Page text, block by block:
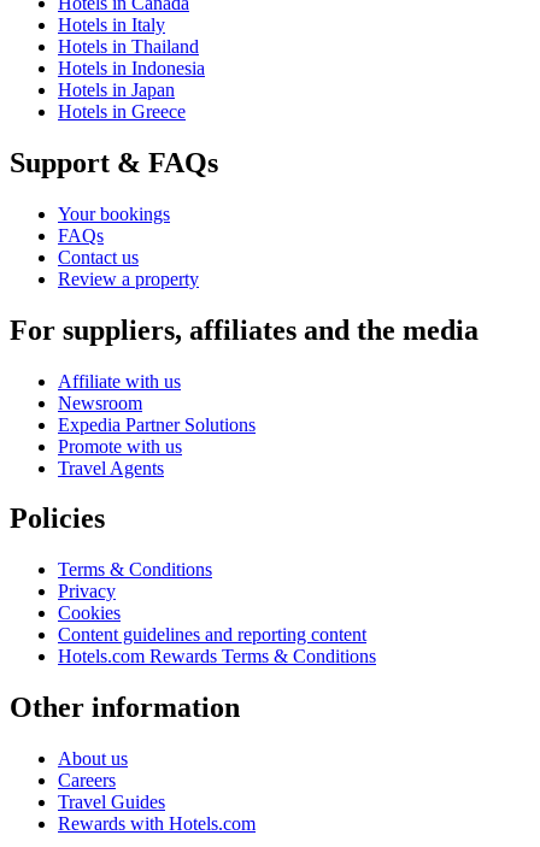
Hotels in Italy
Hotels in Thailand
Hotels in Indonesia
Hotels in Japan
Hotels in Greece
Support & FAQs
Your bookings
FAQs
Contact us
Review a property
For suppliers, affiliates and the media
Affiliate with us
Newsroom
Expedia Partner Solutions
Promote with us
Travel Agents
Policies
Terms & Conditions
Privacy
Cookies
Content guidelines and reporting content
Hotels.com Rewards Terms & Conditions
Other information
About us
Careers
Travel Guides
Rewards with Hotels.com